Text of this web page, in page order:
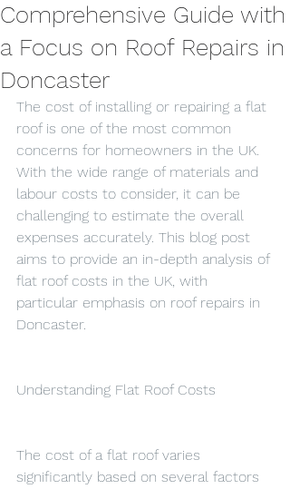
Comprehensive Guide with
a Focus on Roof Repairs in
Doncaster
The cost of installing or repairing a flat
roof is one of the most common
concerns for homeowners in the UK.
With the wide range of materials and
labour costs to consider, it can be
challenging to estimate the overall
expenses accurately. This blog post
aims to provide an in-depth analysis of
flat roof costs in the UK, with
particular emphasis on roof repairs in
Doncaster.
Understanding Flat Roof Costs
The cost of a flat roof varies
significantly based on several factors